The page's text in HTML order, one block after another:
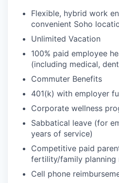
Flexible, hybrid work
convenient Soho
Unlimited Vacation
100% paid employee
(including medical,
Commuter Benefits
401(k) with employer
Corporate wellness
Sabbatical leave (for
years of service)
Competitive paid
fertility/family planning
Cell phone